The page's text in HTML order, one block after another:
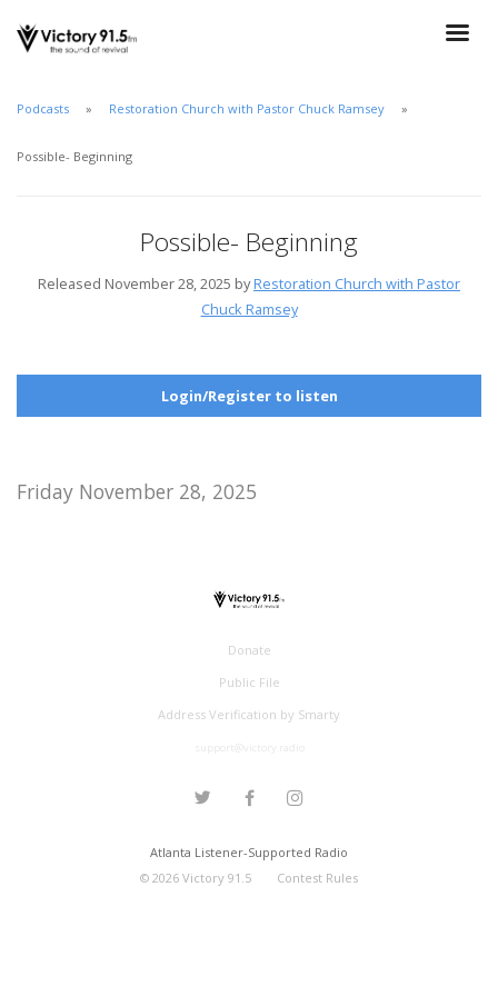
Podcasts Restoration Church with Pastor Chuck Ramsey
Possible- Beginning
Possible- Beginning
Released November 28, 2025 byRestoration Church with Pastor
Chuck Ramsey
Login/Register to listen
Friday November 28, 2025
Donate
Public File
Address Verification by Smarty
Atlanta Listener-Supported Radio
© 2026Victory 91.5 Contest Rules